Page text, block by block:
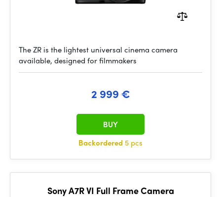
The ZR is the lightest universal cinema camera
available, designed for filmmakers
2 999 €
Backordered 5 pcs
BUY
Sony A7R VI Full Frame Camera